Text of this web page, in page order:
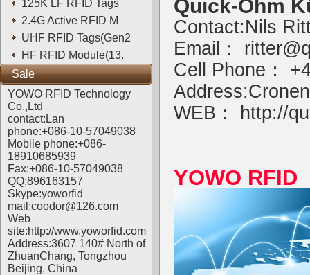
125K LF RFID Tags
2.4G Active RFID M
UHF RFID Tags(Gen2
HF RFID Module(13.
Sale
YOWO RFID Technology
Co.,Ltd
contact:Lan
phone:+086-10-57049038
Mobile phone:+086-
18910685939
Fax:+086-10-57049038
QQ:896163157
Skype:yoworfid
mail:coodor@126.com
Web
site:http://www.yoworfid.com
Address:3607 140# North of
ZhuanChang, Tongzhou
Beijing, China
Quick-Ohm
Contact:Nils
Email：
Cell Phone：
WEB：
http://
YOWO